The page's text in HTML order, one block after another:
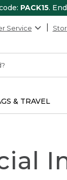
PACK15.
Service
& TRAVEL